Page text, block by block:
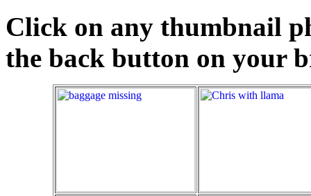
Click on any thumbnail
the back button on your